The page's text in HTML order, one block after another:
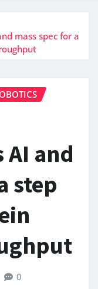
mass spec for a
and
step
0